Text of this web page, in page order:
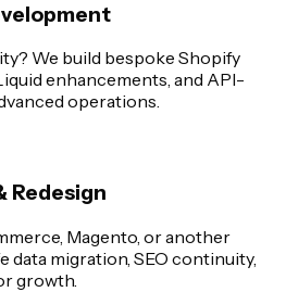
We build bespoke Shopify
enhancements, and API-
operations.
Redesign
Magento, or another
data migration, SEO continuity,
growth.